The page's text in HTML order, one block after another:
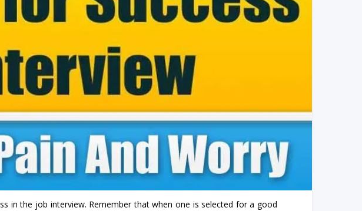
in the job interview. Remember that when one is selected for a good